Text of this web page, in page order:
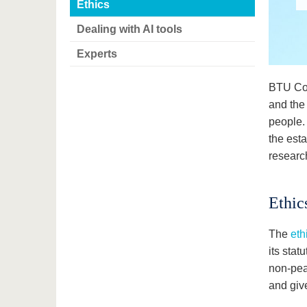
Ethics
Dealing with AI tools
Experts
BTU
and
the
The
its
non-
and